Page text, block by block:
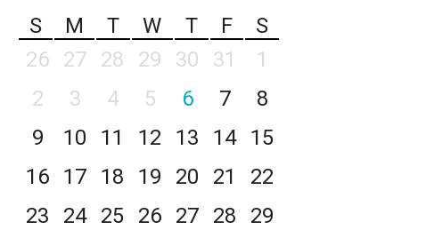
S
M T W T F
S
26
27 28 29 30 31
1
2
3 4 5 6 7
8
9
10 11 12 13 14
15
16
17 18 19 20 21
22
23
24 25 26 27 28
29